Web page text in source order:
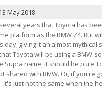
May 2018
years that Toyota has
platform as the BMW Z4. But
day, giving it an almost
Toyota will be using a BMW-
Supra name, it should be pure
shared with BMW. Or, if you're
just not the same when the